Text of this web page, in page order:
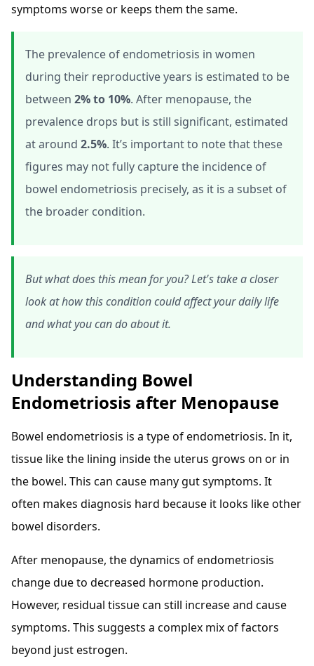
symptoms worse or keeps them the same.
The prevalence of endometriosis in women
during their reproductive years is estimated to be
between 2% to 10%. After menopause, the
prevalence drops but is still significant, estimated
at around 2.5%. It’s important to note that these
figures may not fully capture the incidence of
bowel endometriosis precisely, as it is a subset of
the broader condition.
But what does this mean for you? Let's take a closer
look at how this condition could affect your daily life
and what you can do about it.
Understanding Bowel
Endometriosis after Menopause
Bowel endometriosis is a type of endometriosis. In it,
tissue like the lining inside the uterus grows on or in
the bowel. This can cause many gut symptoms. It
often makes diagnosis hard because it looks like other
bowel disorders.
After menopause, the dynamics of endometriosis
change due to decreased hormone production.
However, residual tissue can still increase and cause
symptoms. This suggests a complex mix of factors
beyond just estrogen.